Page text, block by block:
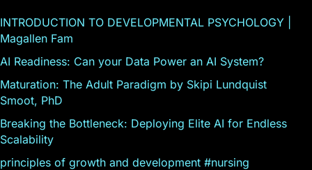
INTRODUCTION TO DEVELOPMENTAL PSYCHOLOGY |
Magallen Fam
AI Readiness: Can your Data Power an AI System?
Maturation: The Adult Paradigm by Skipi Lundquist
Smoot, PhD
Breaking the Bottleneck: Deploying Elite AI for Endless
Scalability
principles of growth and development #nursing